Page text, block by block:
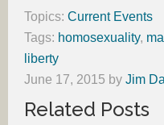
Topics: Current Events
Tags: homosexuality,
liberty
June 17, 2015 by Jim
Related Posts